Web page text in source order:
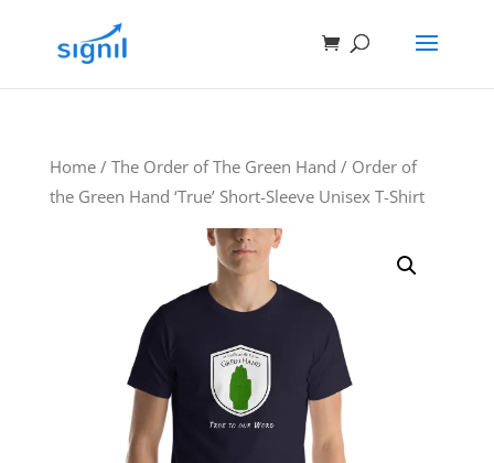
Home/ The Order of The Green Hand / Order of
the Green Hand ‘True’ Short-Sleeve Unisex T-Shirt